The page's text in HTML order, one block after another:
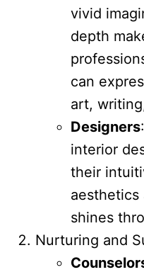
vivid
depth
can
art,
Designers
interior
their
aesthetics
shines
Nurturing and